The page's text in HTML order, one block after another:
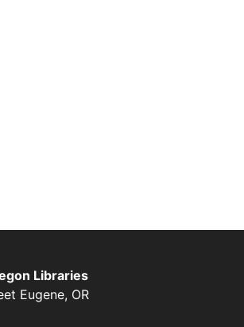
Libraries
Eugene, OR